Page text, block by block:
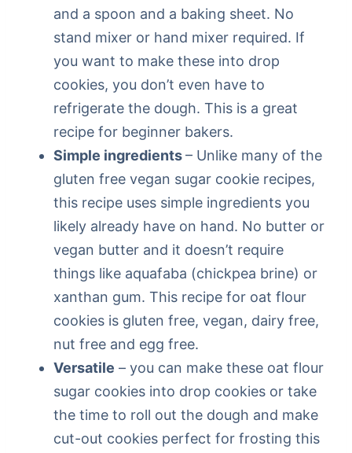
and a spoon and a baking sheet. No
stand mixer or hand mixer required. If
you want to make these into drop
cookies, you don’t even have to
refrigerate the dough. This is a great
recipe for beginner bakers.
Simple ingredients– Unlike many of the
gluten free vegan sugar cookie recipes,
this recipe uses simple ingredients you
likely already have on hand. No butter or
vegan butter and it doesn’t require
things like aquafaba (chickpea brine) or
xanthan gum. This recipe for oat flour
cookies is gluten free, vegan, dairy free,
nut free and egg free.
Versatile – you can make these oat flour
sugar cookies into drop cookies or take
the time to roll out the dough and make
cut-out cookies perfect for frosting this